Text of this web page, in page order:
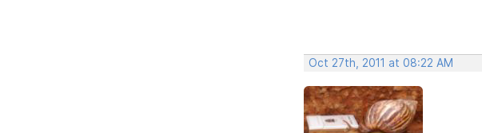
Oct 27th, 2011 at 08:22 AM